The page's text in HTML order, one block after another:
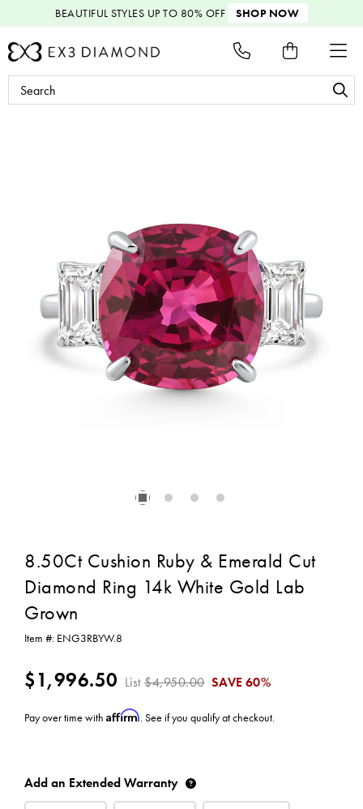
BEAUTIFUL STYLES UP TO 80% OFF SHOP NOW
Search
Keyword:
8.50Ct Cushion Ruby & Emerald Cut
Diamond Ring 14k White Gold Lab
Grown
Item #: ENG3RBYW.8
$1,996.50 List$4,950.00 SAVE60%
Pay over time with Affirm. See if you qualify at checkout.
STOCK:
Add an Extended Warranty